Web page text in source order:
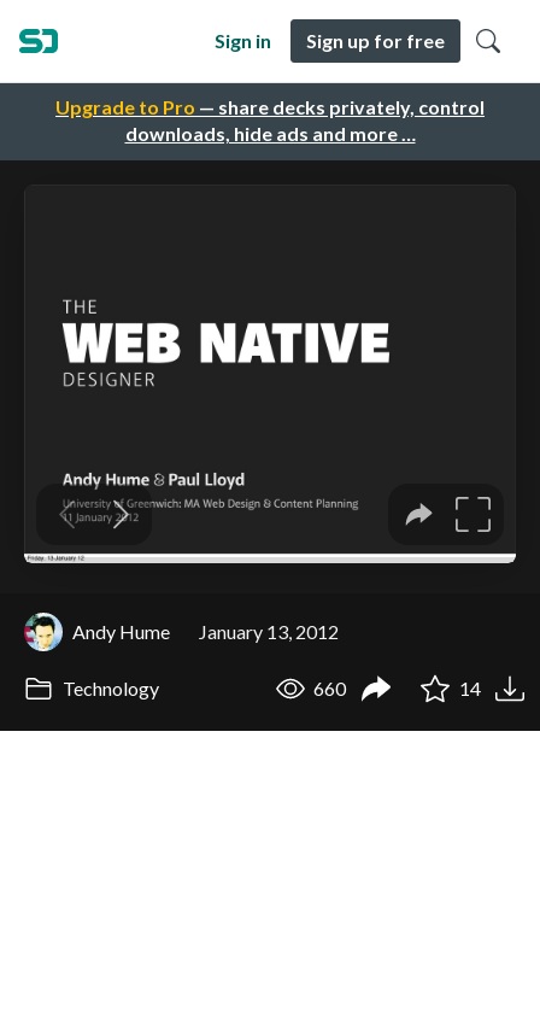
Upgrade to Pro — share decks privately, control
downloads, hide ads and more …
Sign in Sign up for free
Andy Hume January 13, 2012
Technology 660 14